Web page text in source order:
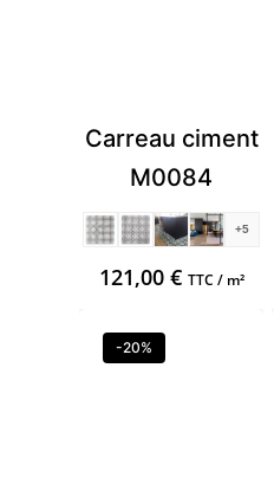
Carreau ciment
M0084
+5
121,00 € TTC / m²
-20%